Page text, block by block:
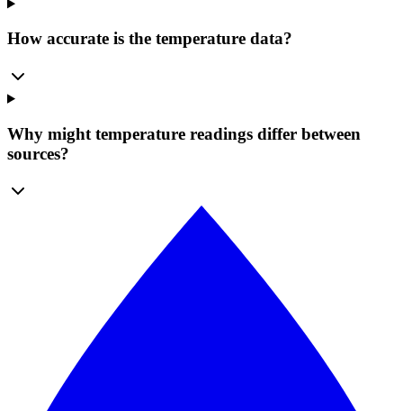
How accurate is the temperature data?
Why might temperature readings differ between
sources?